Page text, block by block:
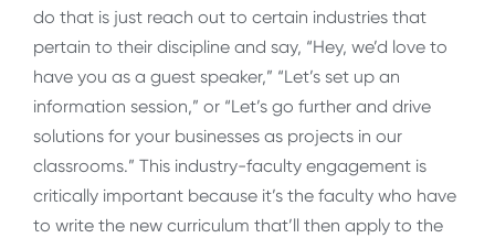
do that is just reach out to certain industries that
pertain to their discipline and say, “Hey, we’d love to
have you as a guest speaker,” “Let’s set up an
information session,” or “Let’s go further and drive
solutions for your businesses as projects in our
classrooms.” This industry-faculty engagement is
critically important because it’s the faculty who have
to write the new curriculum that’ll then apply to the